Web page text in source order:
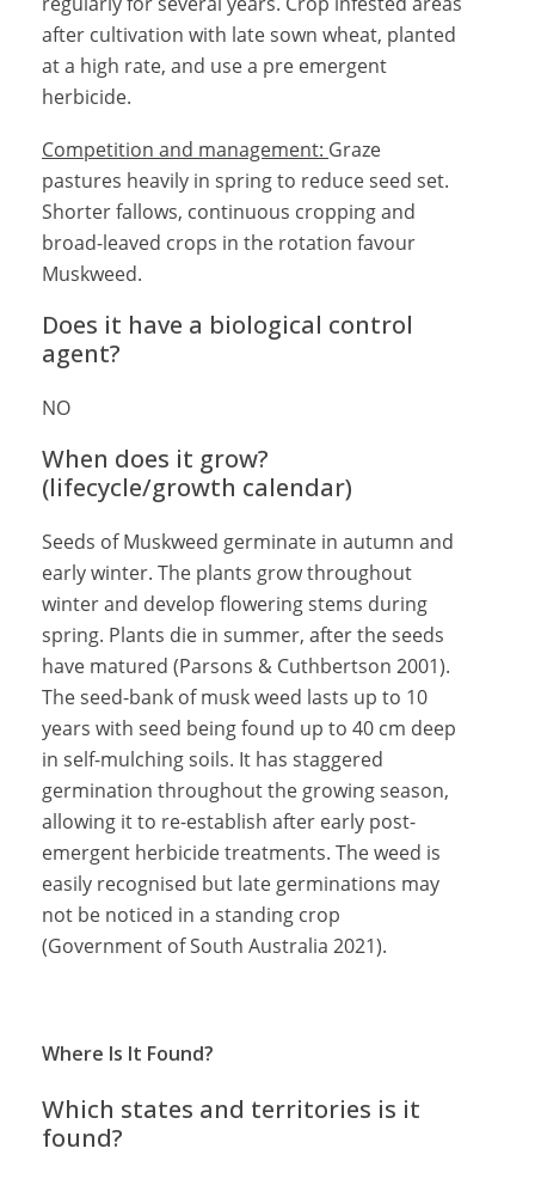
after cultivation with late sown wheat, planted
at a high rate, and use a pre emergent
herbicide.
Competition and management: Graze
pastures heavily in spring to reduce seed set.
Shorter fallows, continuous cropping and
broad-leaved crops in the rotation favour
Muskweed.
Does it have a biological control
agent?
NO
When does it grow?
(lifecycle/growth calendar)
Seeds of Muskweed germinate in autumn and
early winter. The plants grow throughout
winter and develop flowering stems during
spring. Plants die in summer, after the seeds
have matured (Parsons & Cuthbertson 2001).
The seed-bank of musk weed lasts up to 10
years with seed being found up to 40 cm deep
in self-mulching soils. It has staggered
germination throughout the growing season,
allowing it to re-establish after early post-
emergent herbicide treatments. The weed is
easily recognised but late germinations may
not be noticed in a standing crop
(Government of South Australia 2021).
Where Is It Found?
Which states and territories is it
found?